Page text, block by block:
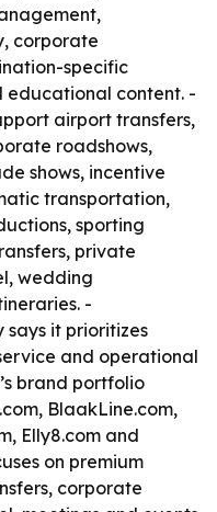
corporate
specific
educational content. -
airport transfers,
roadshows,
shows, incentive
transportation,
sporting
private
wedding
-
says it prioritizes
and operational
brand portfolio
BlaakLine.com,
Elly8.com and
on premium
corporate